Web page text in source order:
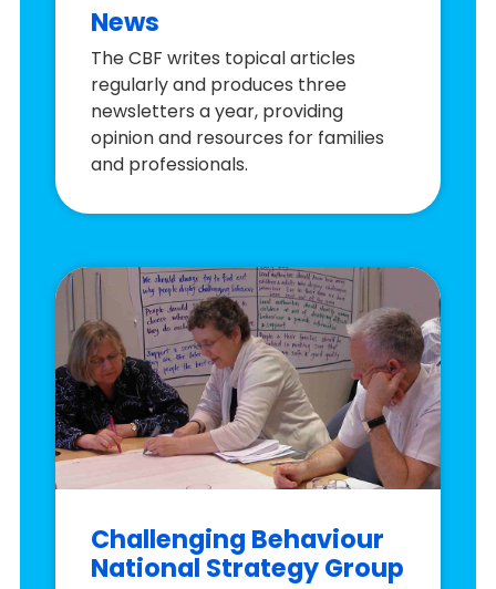
News
The CBF writes topical articles
regularly and produces three
newsletters a year, providing
opinion and resources for families
and professionals.
Challenging Behaviour
National Strategy Group